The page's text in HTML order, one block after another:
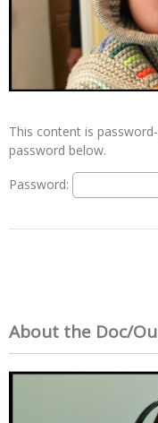
This content is
password below.
Password:
About the Doc/